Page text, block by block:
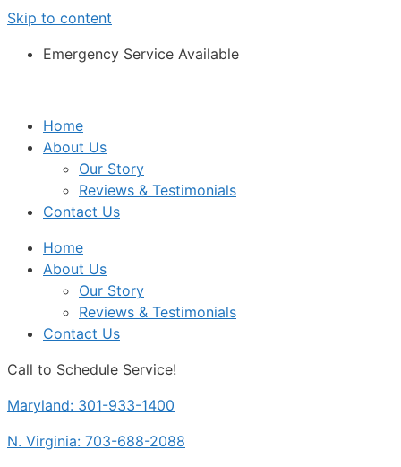
Skip to content
Emergency Service Available
Home
About Us
Our Story
Reviews & Testimonials
Contact Us
Home
About Us
Our Story
Reviews & Testimonials
Contact Us
Call to Schedule Service!
Maryland: 301-933-1400
N. Virginia: 703-688-2088